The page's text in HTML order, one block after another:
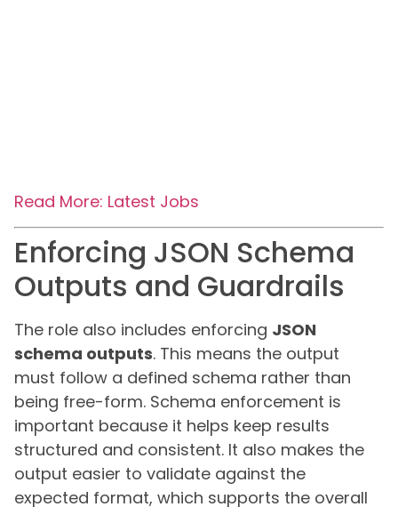
Read More: Latest Jobs
Enforcing JSON Schema
Outputs and Guardrails
The role also includes enforcing JSON
schema outputs. This means the output
must follow a defined schema rather than
being free-form. Schema enforcement is
important because it helps keep results
structured and consistent. It also makes the
output easier to validate against the
expected format, which supports the overall